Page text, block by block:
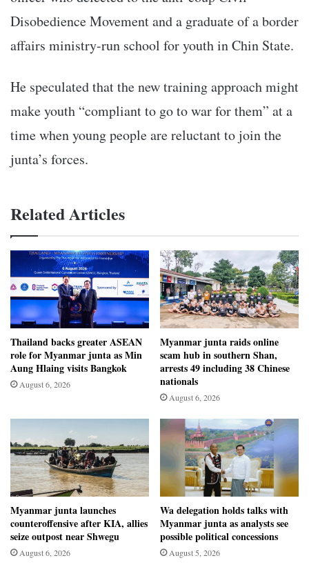
Disobedience Movement and a graduate of a border
affairs ministry-run school for youth in Chin State.
He speculated that the new training approach might
make youth “compliant to go to war for them” at a
time when young people are reluctant to join the
junta’s forces.
Related Articles
Thailand backs greater ASEAN
role for Myanmar junta as Min
Aung Hlaing visits Bangkok
August 6, 2026
Myanmar junta raids online
scam hub in southern Shan,
arrests 49 including 38 Chinese
nationals
August 6, 2026
Myanmar junta launches
counteroffensive after KIA, allies
seize outpost near Shwegu
August 6, 2026
Wa delegation holds talks with
Myanmar junta as analysts see
possible political concessions
August 5, 2026